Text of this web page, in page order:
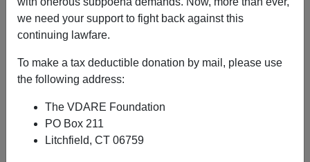
we need your support to fight back against this
continuing lawfare.
To make a tax deductible donation by mail, please use
the following address:
The VDARE Foundation
PO Box 211
Litchfield, CT 06759
02/07/2003
A+
Less than two years ago
George W. Bushwerebilling and cooing